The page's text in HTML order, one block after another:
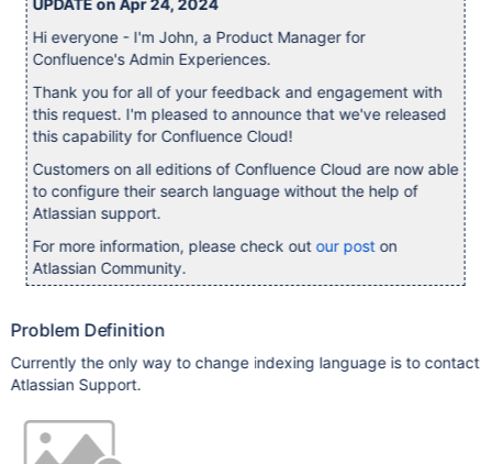
UPDATE on Apr 24, 2024
Hi everyone - I'm John, a Product Manager for
Confluence's Admin Experiences.
Thank you for all of your feedback and engagement with
this request. I'm pleased to announce that we've released
this capability for Confluence Cloud!
Customers on all editions of Confluence Cloud are now able
to configure their search language without the help of
Atlassian support.
For more information, please check out our poston
Atlassian Community.
Problem Definition
Currently the only way to change indexing language is to contact
Atlassian Support.